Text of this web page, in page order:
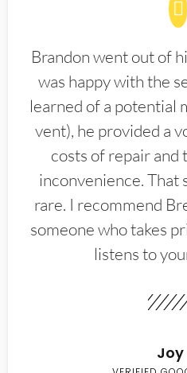
Brandon went out of
was happy with the
learned of a potential
vent), he provided a
costs of repair and
inconvenience. That
rare. I recommend
someone who takes
listens to
Joy